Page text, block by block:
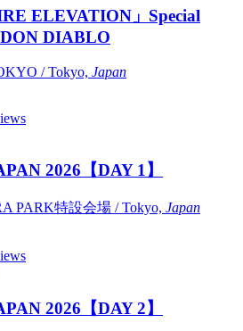
ELEVATION」Special
DIABLO
/ Tokyo, Japan
2026【DAY 1】
PARK特設会場 / Tokyo, Japan
2026【DAY 2】